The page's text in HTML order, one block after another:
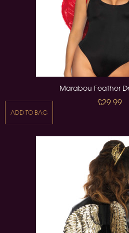
Marabou Feather
£29.99
ADD TO BAG